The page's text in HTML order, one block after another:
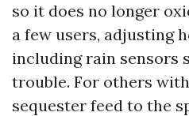
so it does no longer
a few users, adjusting
including rain sensors
trouble. For others
sequester feed to the